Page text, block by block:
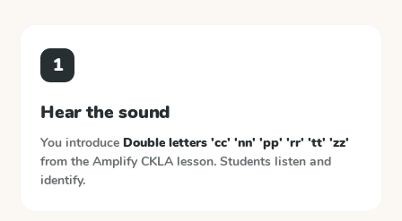
1
Hear the sound
You introduce Double letters 'cc' 'nn' 'pp' 'rr' 'tt' 'zz'
from the Amplify CKLA lesson. Students listen and
identify.